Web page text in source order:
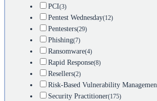
PCI(3)
Pentest Wednesday(12)
Pentesters(29)
Phishing(7)
Ransomware(4)
Rapid Response(8)
Resellers(2)
Risk-Based Vulnerability
Security Practitioner(175)